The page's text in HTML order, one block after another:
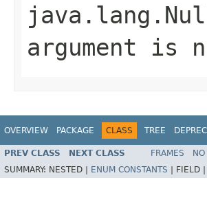
argument is
OVERVIEW PACKAGE CLASS TREE
PREV CLASS NEXT CLASS FRAMES
SUMMARY: NESTED | ENUM CONSTANTS FIELD |